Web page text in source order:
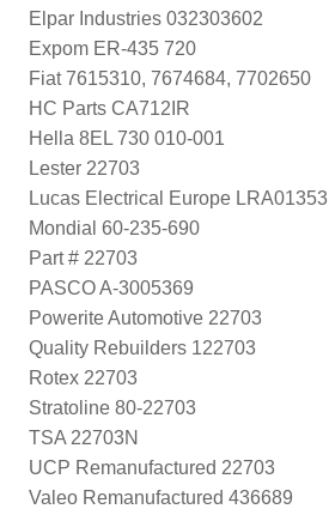
Elpar Industries 032303602
Expom ER-435 720
Fiat 7615310, 7674684, 7702650
HC Parts CA712IR
Hella 8EL 730 010-001
Lester 22703
Lucas Electrical Europe LRA01353
Mondial 60-235-690
Part # 22703
PASCO A-3005369
Powerite Automotive 22703
Quality Rebuilders 122703
Rotex 22703
Stratoline 80-22703
TSA 22703N
UCP Remanufactured 22703
Valeo Remanufactured 436689